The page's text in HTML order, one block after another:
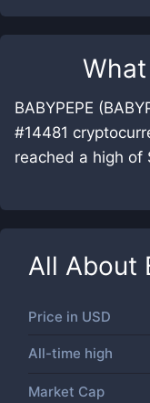
BABYPEPE
#14481
reached a high
All About
Price in USD
All-time high
Market Cap